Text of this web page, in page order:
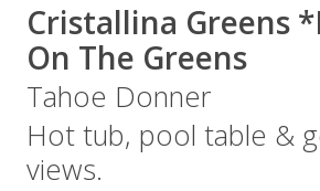
Cristallina Greens
On The Greens
Tahoe Donner
Hot tub, pool table &
views.